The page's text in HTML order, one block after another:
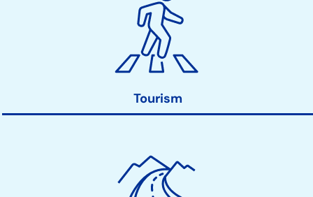
Tourism